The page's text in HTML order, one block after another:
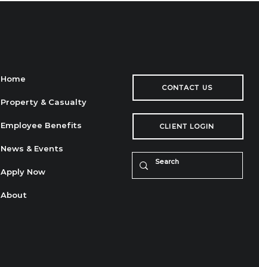
Home
Property & Casualty
Employee Benefits
News & Events
Apply Now
About
CONTACT US
CLIENT LOGIN